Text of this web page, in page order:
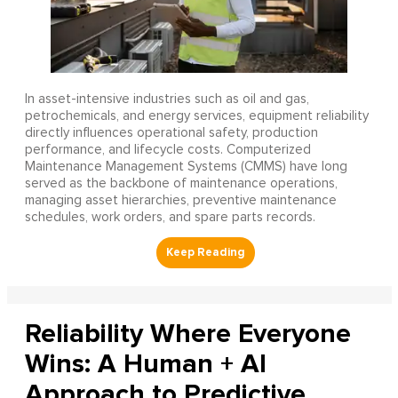
In asset-intensive industries such as oil and gas,
petrochemicals, and energy services, equipment reliability
directly influences operational safety, production
performance, and lifecycle costs. Computerized
Maintenance Management Systems (CMMS) have long
served as the backbone of maintenance operations,
managing asset hierarchies, preventive maintenance
schedules, work orders, and spare parts records.
Reliability Where Everyone
Wins: A Human + AI